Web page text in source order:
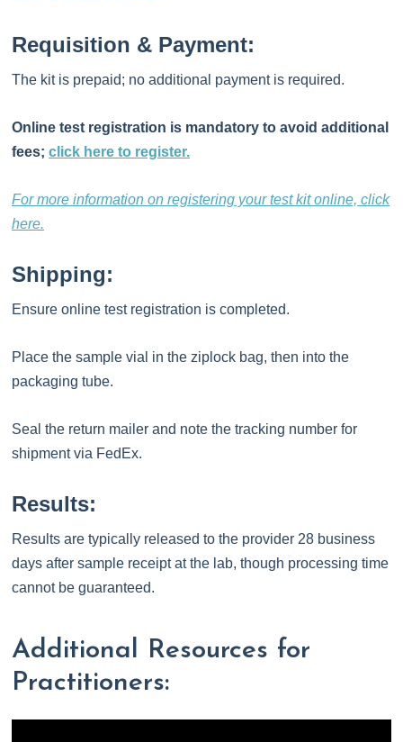
Requisition & Payment:
The kit is prepaid; no additional payment is required.
Online test registration is mandatory to avoid additional
fees; click here to register.
For more information on registering your test kit online, click
here.
Shipping:
Ensure online test registration is completed.
Place the sample vial in the ziplock bag, then into the
packaging tube.
Seal the return mailer and note the tracking number for
shipment via FedEx.
Results:
Results are typically released to the provider 28 business
days after sample receipt at the lab, though processing time
cannot be guaranteed.
Additional Resources for
Practitioners: